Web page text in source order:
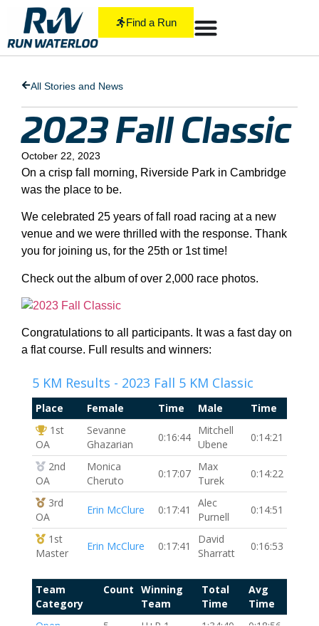
Find a Run
All Stories and News
2023 Fall Classic
October 22, 2023
On a crisp fall morning, Riverside Park in Cambridge
was the place to be.
We celebrated 25 years of fall road racing at a new
venue and we were thrilled with the response. Thank
you for joining us, for the 25th or 1st time!
Check out the album of over 2,000 race photos.
Congratulations to all participants. It was a fast day on
a flat course. Full results and winners: